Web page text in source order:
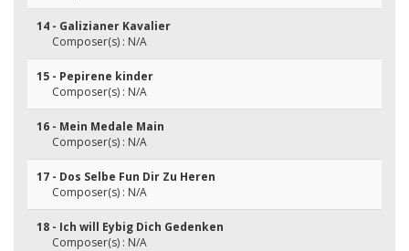
14 - Galizianer Kavalier
Composer(s) : N/A
15 - Pepirene kinder
Composer(s) : N/A
16 - Mein Medale Main
Composer(s) : N/A
17 - Dos Selbe Fun Dir Zu Heren
Composer(s) : N/A
18 - Ich will Eybig Dich Gedenken
Composer(s) : N/A